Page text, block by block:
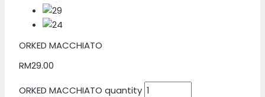
ORKED MACCHIATO
RM29.00
ORKED MACCHIATO quantity